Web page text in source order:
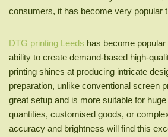
consumers, it has become very popular
DTG printing Leeds has become
ability to create demand-based high-
printing shines at producing intricate
preparation, unlike conventional screen
great setup and is more suitable for
quantities, customised goods, or
accuracy and brightness will find this